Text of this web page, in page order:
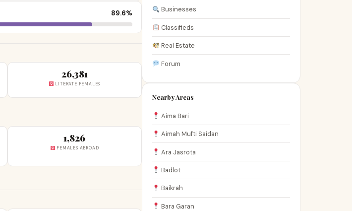
89.6%
26,381
LITERATE FEMALES
1,826
FEMALES ABROAD
Businesses
Classifieds
Real Estate
Forum
Nearby Areas
Aima Bari
Aimah Mufti Saidan
Ara Jasrota
Badlot
Baikrah
Bara Garan